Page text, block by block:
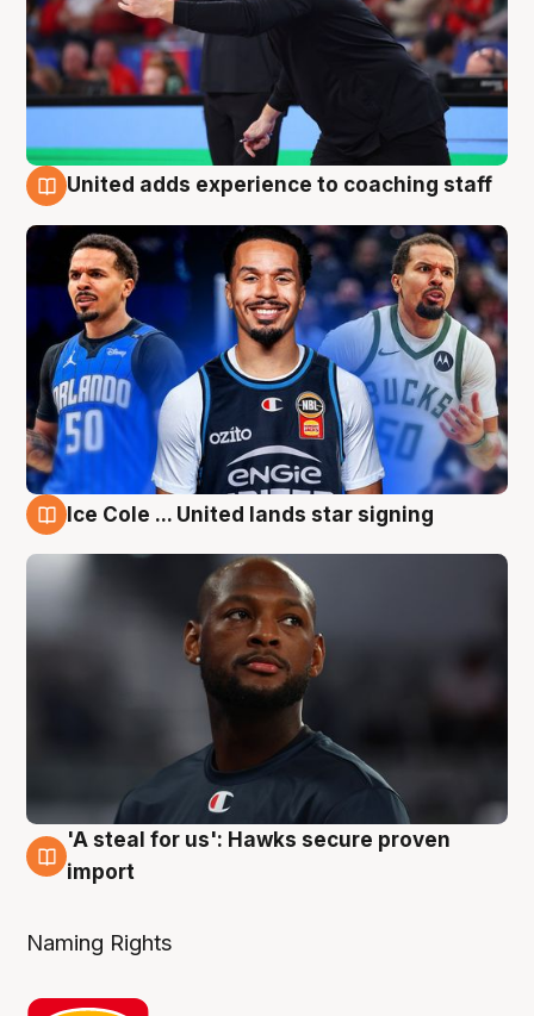
United adds experience to coaching staff
Ice Cole ... United lands star signing
6 Aug
'A steal for us': Hawks secure proven
import
Naming Rights